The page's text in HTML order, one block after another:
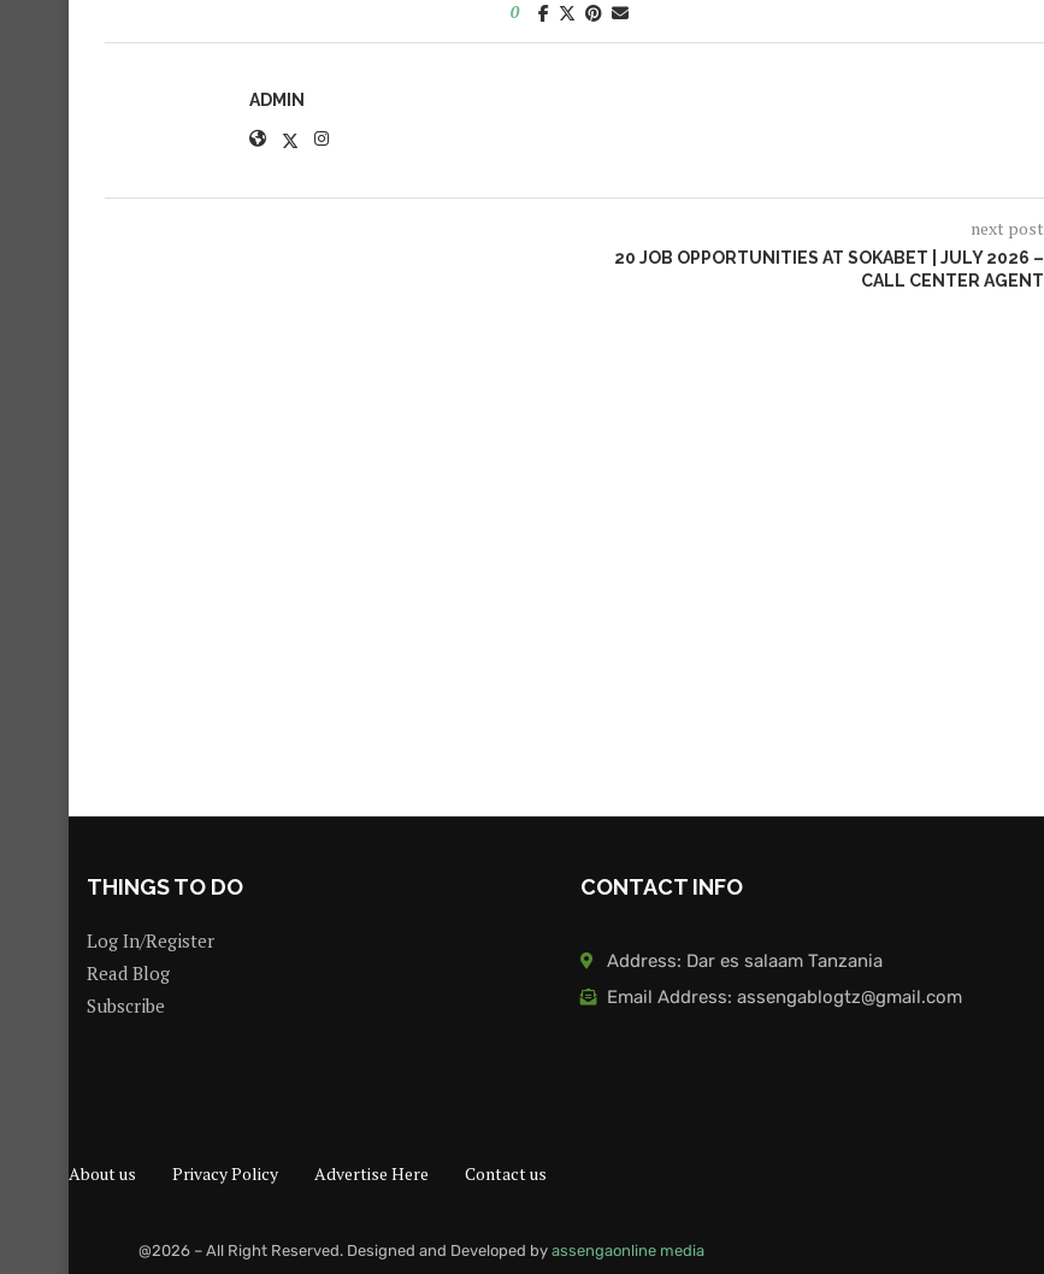
0
ADMIN
next post
20 JOB OPPORTUNITIES AT SOKABET | JULY 2026 –
CALL CENTER AGENT
THINGS TO DO
Log In/Register
Read Blog
Subscribe
CONTACT INFO
Address: Dar es salaam Tanzania
Email Address: assengablogtz@gmail.com
About us Privacy Policy Advertise Here Contact us
@2026 – All Right Reserved. Designed and Developed by assengaonline media